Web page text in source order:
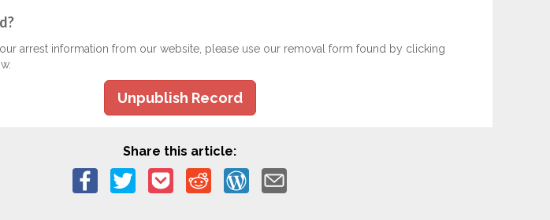
arrest information from our website, please use our removal form found by clicking
Unpublish Record
Share this article: